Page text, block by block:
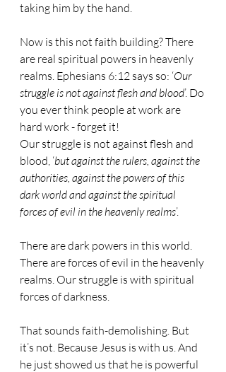
taking him by the hand.
Now is this not faith building? There
are real spiritual powers in heavenly
realms. Ephesians 6:12 says so: ‘Our
struggle is not against flesh and blood’. Do
you ever think people at work are
hard work - forget it!
Our struggle is not against flesh and
blood, ‘but against the rulers, against the
authorities, against the powers of this
dark world and against the spiritual
forces of evil in the heavenly realms’.
There are dark powers in this world.
There are forces of evil in the heavenly
realms. Our struggle is with spiritual
forces of darkness.
That sounds faith-demolishing. But
it’s not. Because Jesus is with us. And
he just showed us that he is powerful